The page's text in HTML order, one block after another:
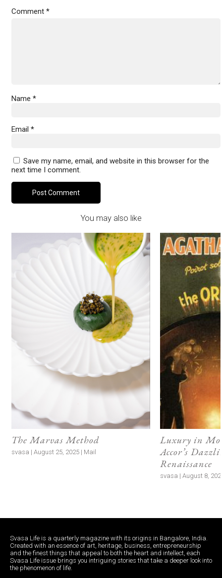
Comment *
Name *
Email *
Save my name, email, and website in this browser for the
next time I comment.
You may also like
The Marvas Method
svasa | August 25, 2025 | Mail
Luxury in
Accor’s
Renaissance
svasa | August 8,
Svasa Life is a quarterly magazine with its origins in Bangalore, India.
Created with an essence of art, heritage, business, entrepreneurship
and the finest things that appeal to both the heart and intellect, each
Svasa Life issue brings you intriguing stories that take a deeper look into
the phenomenon of life.